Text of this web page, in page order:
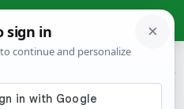
Dictionary